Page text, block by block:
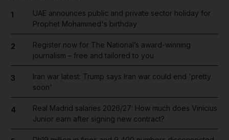
1
UAE announces public and private sector holiday for
Prophet Mohammed's birthday
2
Register now for The National’s award-winning
journalism – free and tailored to you
3
Iran war latest: Trump says Iran war could end 'pretty
soon'
4
Real Madrid salaries 2026/27: How much does Vinicius
Junior earn after signing new contract?